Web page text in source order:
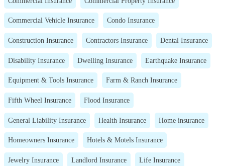
Commercial Vehicle Insurance Condo Insurance
Construction Insurance Contractors Insurance Dental Insurance
Disability Insurance Dwelling Insurance Earthquake Insurance
Equipment & Tools Insurance Farm & Ranch Insurance
Fifth Wheel Insurance Flood Insurance
General Liability Insurance Health Insurance Home insurance
Homeowners Insurance Hotels & Motels Insurance
Jewelry Insurance Landlord Insurance Life Insurance